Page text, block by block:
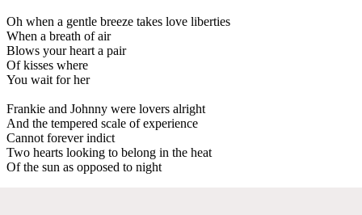
Oh when a gentle breeze takes love liberties
When a breath of air
Blows your heart a pair
Of kisses where
You wait for her
Frankie and Johnny were lovers alright
And the tempered scale of experience
Cannot forever indict
Two hearts looking to belong in the heat
Of the sun as opposed to night